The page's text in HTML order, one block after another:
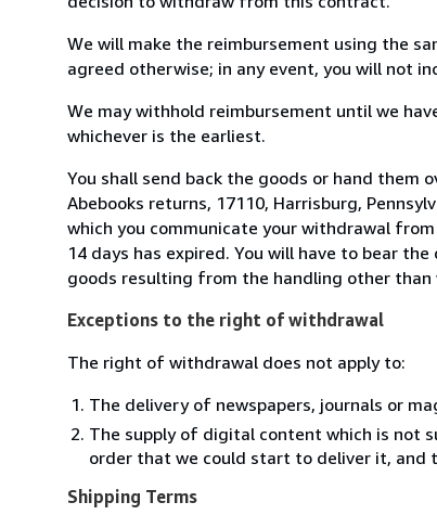
We will make the reimbursement using the
agreed otherwise; in any event, you will not
We may withhold reimbursement until we
whichever is the earliest.
You shall send back the goods or hand them
Abebooks returns, 17110, Harrisburg,
which you communicate your withdrawal
14 days has expired. You will have to bear
goods resulting from the handling other
Exceptions to the right of withdrawal
The right of withdrawal does not apply to:
The delivery of newspapers, journals or
The supply of digital content which is not
order that we could start to deliver it, and
Shipping Terms